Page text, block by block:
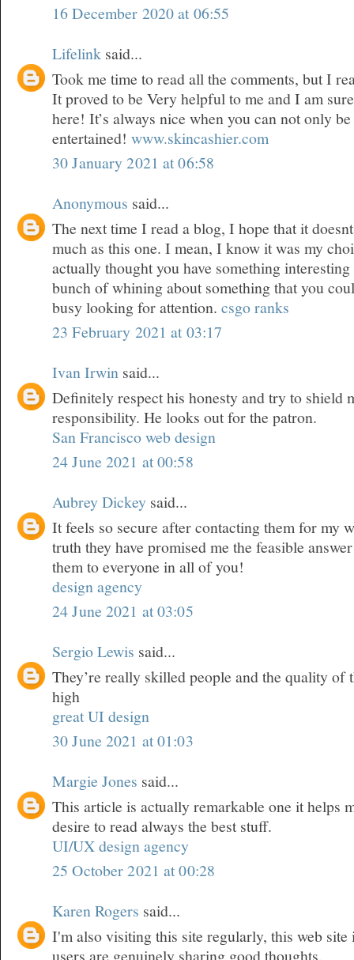
16 December 2020 at 06:55
Lifelink said...
Took me time to read all the comments, but I
It proved to be Very helpful to me and I am
here! It’s always nice when you can not only
entertained! www.skincashier.com
30 January 2021 at 06:58
Anonymous said...
The next time I read a blog, I hope that it
much as this one. I mean, I know it was my
actually thought you have something
bunch of whining about something that you
busy looking for attention. csgo ranks
23 February 2021 at 03:17
Ivan Irwin said...
Definitely respect his honesty and try to shield
responsibility. He looks out for the patron.
San Francisco web design
24 June 2021 at 00:58
Aubrey Dickey said...
It feels so secure after contacting them for my
truth they have promised me the feasible
them to everyone in all of you!
design agency
24 June 2021 at 03:05
Sergio Lewis said...
They’re really skilled people and the quality of
high
great UI design
30 June 2021 at 01:03
Margie Jones said...
This article is actually remarkable one it helps
desire to read always the best stuff.
UI/UX design agency
25 October 2021 at 00:28
Karen Rogers said...
I'm also visiting this site regularly, this web site
users are genuinely sharing good thoughts.